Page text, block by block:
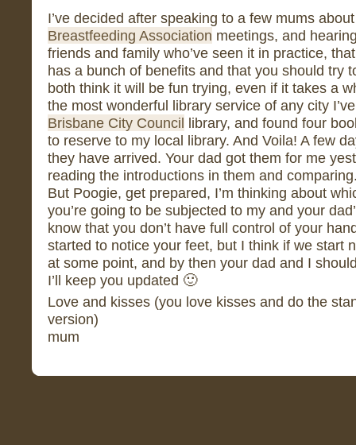
I’ve decided after speaking to a few mums
Breastfeeding Association meetings, and
friends and family who’ve seen it in practice,
has a bunch of benefits and that you should try
both think it will be fun trying, even if it takes a
the most wonderful library service of any city
Brisbane City Council library, and found four
to reserve to my local library. And Voila! A few
they have arrived. Your dad got them for me
reading the introductions in them and
But Poogie, get prepared, I’m thinking about
you’re going to be subjected to my and your
know that you don’t have full control of your
started to notice your feet, but I think if we start
at some point, and by then your dad and I
I’ll keep you updated 🙂
Love and kisses (you love kisses and do the
version)
mum